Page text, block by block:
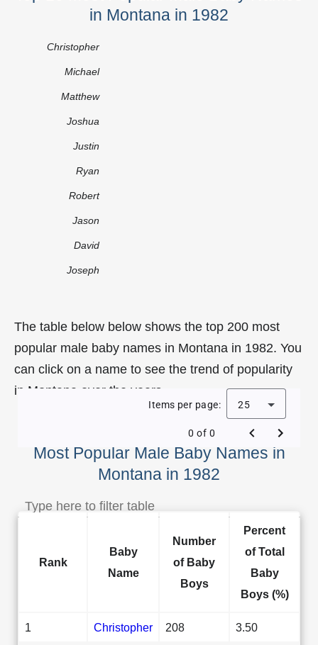
in Montana in 1982
Christopher
Michael
Matthew
Joshua
Justin
Ryan
Robert
Jason
David
Joseph
The table below below shows the top 200 most
popular male baby names in Montana in 1982. You
can click on a name to see the trend of popularity
in Montana over the years.
Most Popular Male Baby Names in
Montana in 1982
Items per page: 25
0 of 0
Rank
Baby
Name
Number
of Baby
Boys
Percent
of Total
Baby
Boys (%)
1 Christopher 208 3.50